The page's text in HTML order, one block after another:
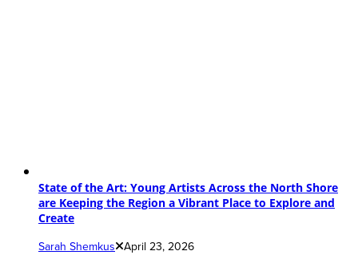
State of the Art: Young Artists Across the North Shore
are Keeping the Region a Vibrant Place to Explore and
Create
Sarah Shemkus April 23, 2026